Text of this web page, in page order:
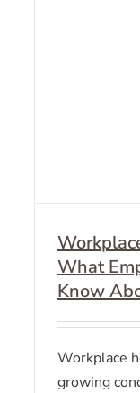
What
Know
Workplace
growing